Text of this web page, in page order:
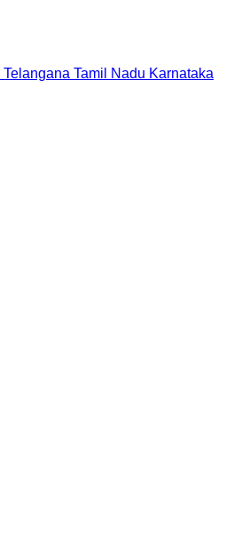
Telangana Tamil Nadu Karnataka